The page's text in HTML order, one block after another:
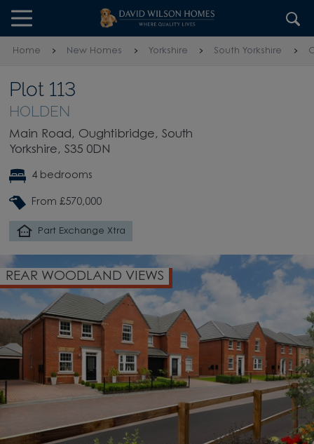
Skip to content
Skip to footer
Home New Homes Yorkshire South Yorkshire
Plot 113
HOLDEN
Main Road, Oughtibridge, South
Yorkshire, S35 0DN
4 bedrooms
From £570,000
Part Exchange Xtra
REAR WOODLAND VIEWS